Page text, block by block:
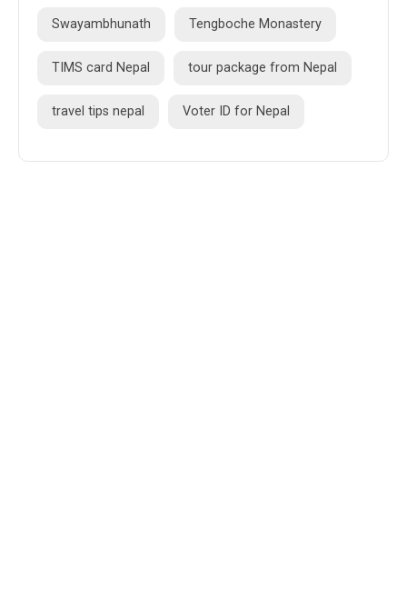
Swayambhunath Tengboche Monastery
TIMS card Nepal tour package from Nepal
travel tips nepal Voter ID for Nepal